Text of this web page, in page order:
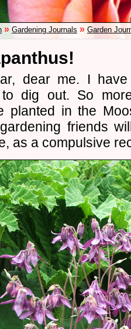
» Gardening Journals » Garden
dear me. I
to dig out. So
planted in the
friends
as a compulsive